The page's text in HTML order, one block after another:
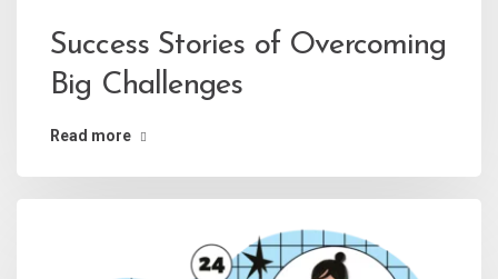
Success Stories of Overcoming
Big Challenges
Read more